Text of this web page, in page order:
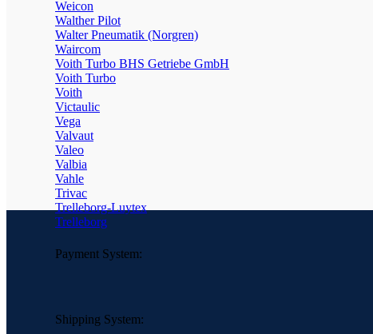
Weicon
Walther Pilot
Walter Pneumatik (Norgren)
Waircom
Voith Turbo BHS Getriebe GmbH
Voith Turbo
Voith
Victaulic
Vega
Valvaut
Valeo
Valbia
Vahle
Trivac
Trelleborg-Luytex
Trelleborg
Payment System:
Shipping System: